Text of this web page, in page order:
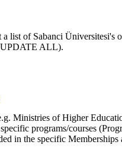
list of Sabanci
ALL).
Ministries of Higher
programs/courses
in the specific